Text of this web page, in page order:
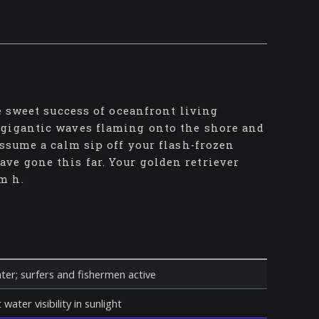
sweet success of oceanfront living
waves flaming onto the shore and
a calm sip off your flash-frozen
gone this far. Your golden retriever
h.
surfers and fishermen active
water visibility in sunlight